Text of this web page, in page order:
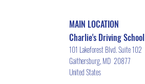
MAIN LOCATION
Charlie's Driving School
101 Lakeforest Blvd. Suite 102
Gaithersburg, MD 20877
United States